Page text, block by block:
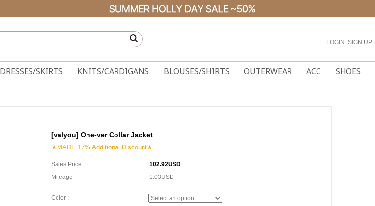
LOGIN SIGN UP
DRESSES/SKIRTS KNITS/CARDIGANS BLOUSES/SHIRTS OUTERWEAR ACC SHOES
[valyou] One-ver Collar Jacket
★MADE 17% Additional Discount★
Sales Price
102.92USD
Mileage
1.03USD
Color :